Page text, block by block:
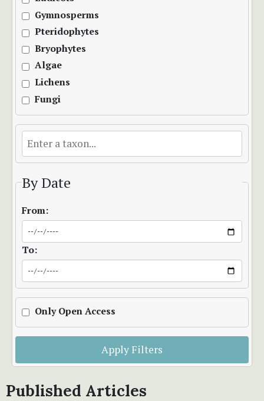
Gymnosperms
Pteridophytes
Bryophytes
Algae
Lichens
Fungi
By Date
From:
To:
Only Open Access
Apply Filters
Published Articles